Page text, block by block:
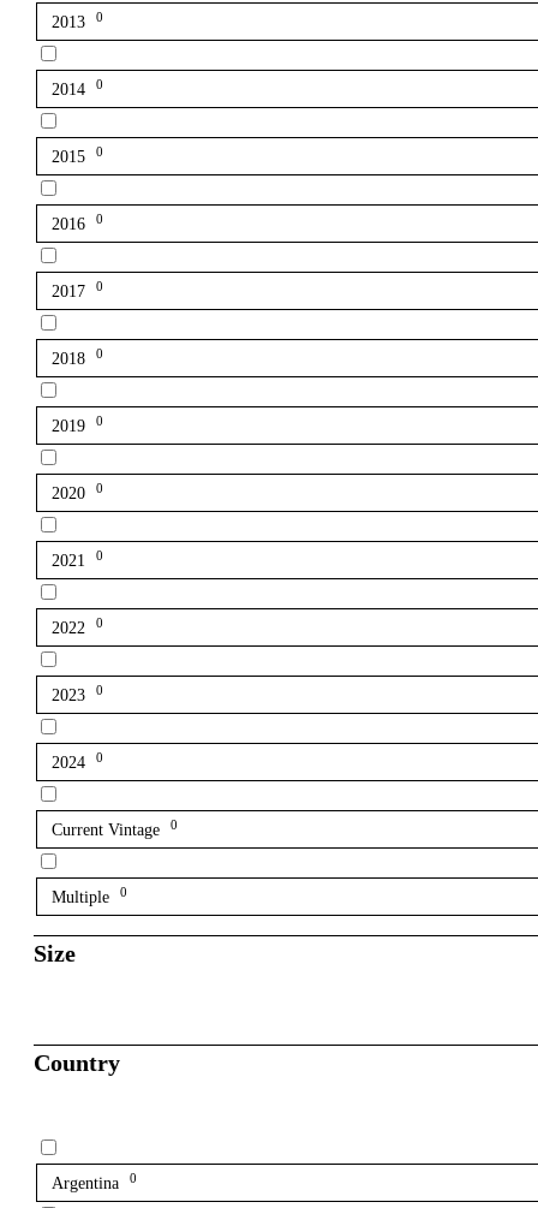
2013 0
2014 0
2015 0
2016 0
2017 0
2018 0
2019 0
2020 0
2021 0
2022 0
2023 0
2024 0
Current Vintage 0
Multiple 0
Size
Country
Argentina 0